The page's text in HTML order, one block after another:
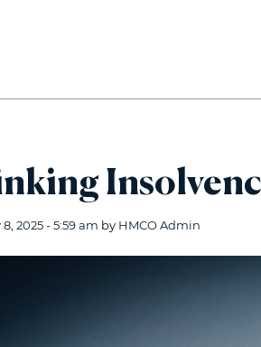
8, 2025 - 5:59 am by HMCO Admin